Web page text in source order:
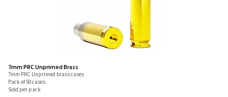
7mm PRC Unprimed Brass
7mm PRC Unprimed brass cases
Pack of 50 cases.
Sold per pack